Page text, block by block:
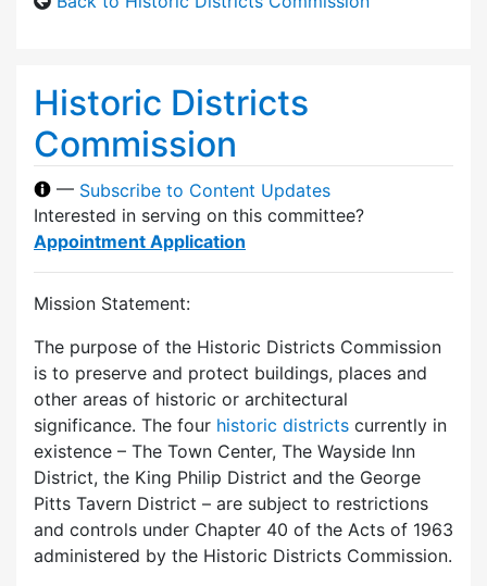
Historic Districts
Commission
— Subscribe to Content Updates
Interested in serving on this committee?
Appointment Application
Mission Statement:
The purpose of the Historic Districts Commission
is to preserve and protect buildings, places and
other areas of historic or architectural
significance. The four historic districts currently in
existence – The Town Center, The Wayside Inn
District, the King Philip District and the George
Pitts Tavern District – are subject to restrictions
and controls under Chapter 40 of the Acts of 1963
administered by the Historic Districts Commission.